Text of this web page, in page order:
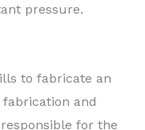
pressure.
to fabricate an
and
for the